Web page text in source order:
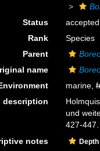
Status
accepted
Rank
Species
Parent
name
marine,
description
und
427-447.
notes